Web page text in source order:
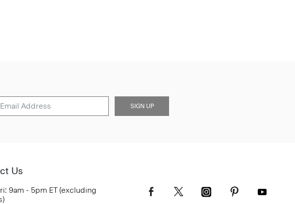
SIGN UP
Us
9am - 5pm ET (excluding